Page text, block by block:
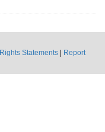
Rights Statements
Report